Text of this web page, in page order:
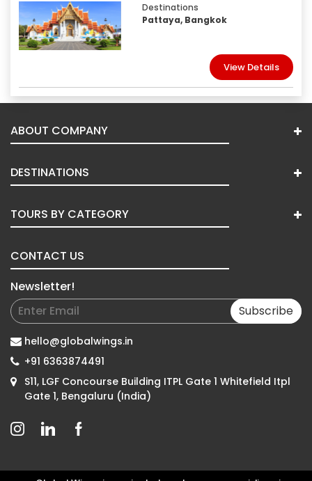
Destinations
Pattaya, Bangkok
View Details
ABOUT COMPANY
DESTINATIONS
TOURS BY CATEGORY
CONTACT US
Newsletter!
Subscribe
hello@globalwings.in
+91 6363874491
S11, LGF Concourse Building ITPL Gate 1 Whitefield Itpl
Gate 1, Bengaluru (India)